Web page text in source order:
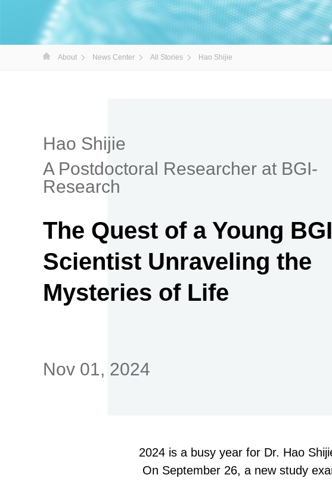
About News Center All Stories Hao Shijie
Hao Shijie
A Postdoctoral Researcher at BGI-
Research
The Quest of a Young BGI
Scientist Unraveling the
Mysteries of Life
Nov 01, 2024
2024 is a busy year for Dr. Hao
On September 26, a new study